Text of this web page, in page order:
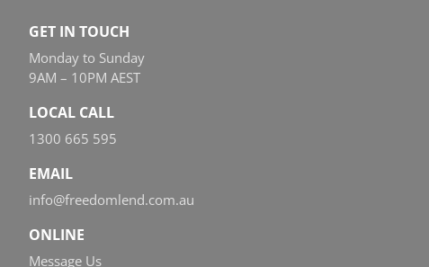
GET IN TOUCH
Monday to Sunday
9AM – 10PM AEST
LOCAL CALL
1300 665 595
EMAIL
info@freedomlend.com.au
ONLINE
Message Us